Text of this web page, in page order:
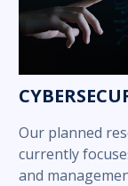
Our planned
currently
and